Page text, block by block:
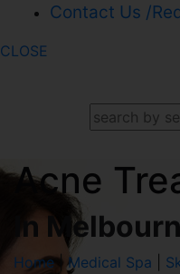
Contact Us /
CLOSE
Acne
In
Home|Medical Spa